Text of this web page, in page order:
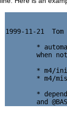
1999-11-21
*
when
* m4/
* m4/
*